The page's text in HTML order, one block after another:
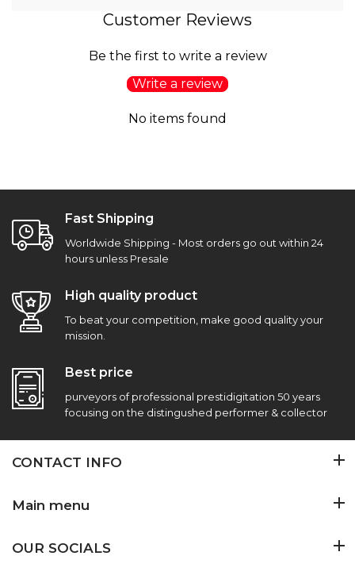
Customer Reviews
Be the first to write a review
Write a review
No items found
Fast Shipping
Worldwide Shipping - Most orders go out within 24
hours unless Presale
High quality product
To beat your competition, make good quality your
mission.
Best price
purveyors of professional prestidigitation 50 years
focusing on the distingushed performer & collector
CONTACT INFO
Main menu
OUR SOCIALS